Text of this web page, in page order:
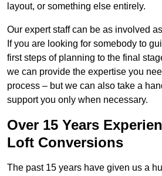
layout, or something else entirely.
Our expert staff can be as involved
If you are looking for somebody to
first steps of planning to the final
we can provide the expertise you
process – but we can also take a
support you only when necessary.
Over 15 Years
Loft Conversions
The past 15 years have given us a